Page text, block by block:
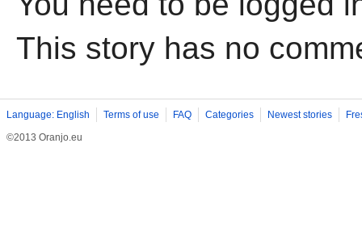
This story has no
Language: English Terms of use FAQ Categories Newest stories
©2013 Oranjo.eu